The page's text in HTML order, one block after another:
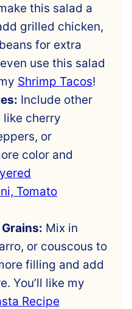
this salad a
grilled chicken,
for extra
use this salad
Shrimp Tacos!
Include other
cherry
or
color and
Tomato
Mix in
or couscous to
filling and add
You’ll like my
Recipe